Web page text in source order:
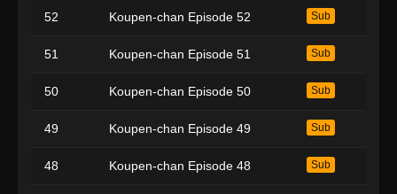
52 Koupen-chan Episode 52 Sub
51 Koupen-chan Episode 51 Sub
50 Koupen-chan Episode 50 Sub
49 Koupen-chan Episode 49 Sub
48 Koupen-chan Episode 48 Sub